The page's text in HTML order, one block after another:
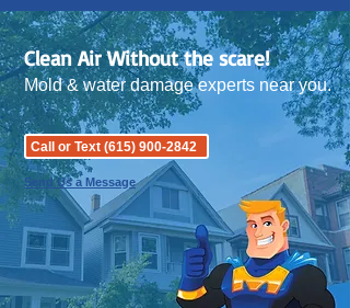
Send Us a Message
Clean Air Without the scare!
Mold & water damage experts near you.
Call or Text (615) 900-2842